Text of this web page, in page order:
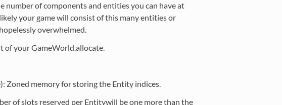
number of components and entities you can have at
your game will consist of this many entities or
overwhelmed.
of your GameWorld.allocate.
Zoned memory for storing the Entity indices.
of slots reserved per Entitywill be one more than the